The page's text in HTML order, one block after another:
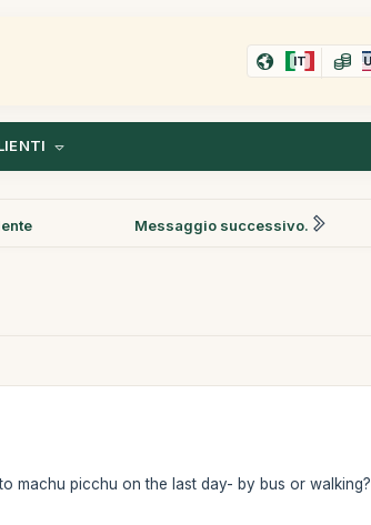
IT
Messaggio successivo.
machu picchu on the last day- by bus or